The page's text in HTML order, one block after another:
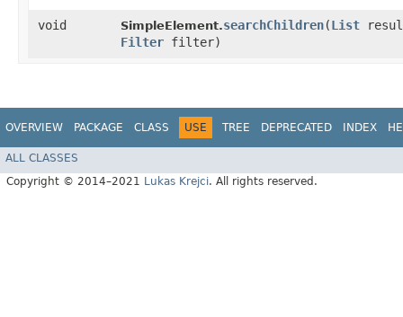
void SimpleElement.searchChildren​(List
Filter filter)
OVERVIEW PACKAGE CLASS USE TREE DEPRECATED INDEX
ALL CLASSES
Copyright © 2014–2021 Lukas Krejci. All rights reserved.